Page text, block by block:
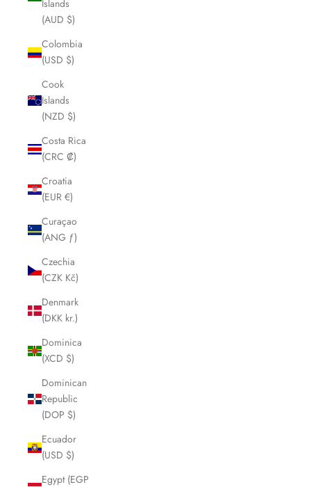
Islands
(AUD $)
Colombia
(USD $)
Cook
Islands
(NZD $)
Costa Rica
(CRC ₡)
Croatia
(EUR €)
Curaçao
(ANG ƒ)
Czechia
(CZK Kč)
Denmark
(DKK kr.)
Dominica
(XCD $)
Dominican
Republic
(DOP $)
Ecuador
(USD $)
Egypt (EGP